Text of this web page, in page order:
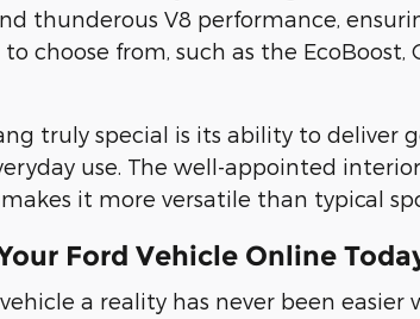
thunderous V8 performance,
choose from, such as the EcoBoost,
truly special is its ability to deliver
use. The well-appointed
it more versatile than typical
Ford Vehicle Online
a reality has never been